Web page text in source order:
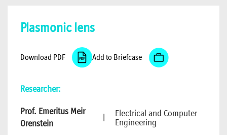
Plasmonic lens
Download PDF Add to Briefcase
Researcher:
Prof. Emeritus Meir
Orenstein
Electrical and Computer
Engineering